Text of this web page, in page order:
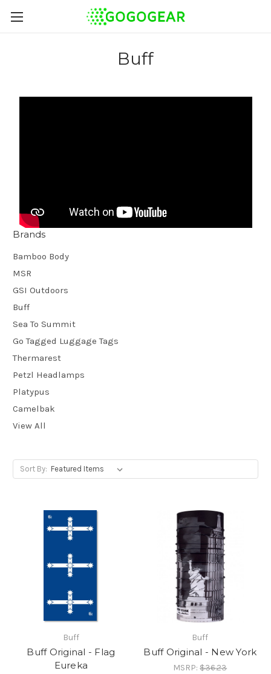
Buff
Brands
Bamboo Body
MSR
GSI Outdoors
Buff
Sea To Summit
Go Tagged Luggage Tags
Thermarest
Petzl Headlamps
Platypus
Camelbak
View All
Sort By:
Buff
Buff Original - Flag
Eureka
Buff
Buff Original - New York
MSRP:$36.23